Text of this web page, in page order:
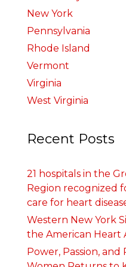
New York
Pennsylvania
Rhode Island
Vermont
Virginia
West Virginia
Recent Posts
21 hospitals in the
Region recognized
care for heart
Western New York
the American Heart
Power, Passion, and